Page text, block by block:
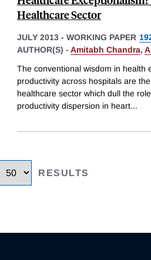
Healthcare Sector
JULY 2013 - WORKING PAPER
AUTHOR(S) - Amitabh Chandra,
The conventional wisdom in health
productivity across hospitals are
healthcare sector which dull the
productivity dispersion in heart...
RESULTS